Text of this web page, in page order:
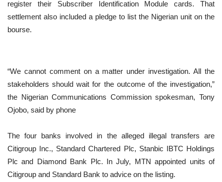
register their Subscriber Identification Module cards. That
settlement also included a pledge to list the Nigerian unit on the
bourse.
“We cannot comment on a matter under investigation. All the
stakeholders should wait for the outcome of the investigation,”
the Nigerian Communications Commission spokesman, Tony
Ojobo, said by phone
The four banks involved in the alleged illegal transfers are
Citigroup Inc., Standard Chartered Plc, Stanbic IBTC Holdings
Plc and Diamond Bank Plc. In July, MTN appointed units of
Citigroup and Standard Bank to advice on the listing.